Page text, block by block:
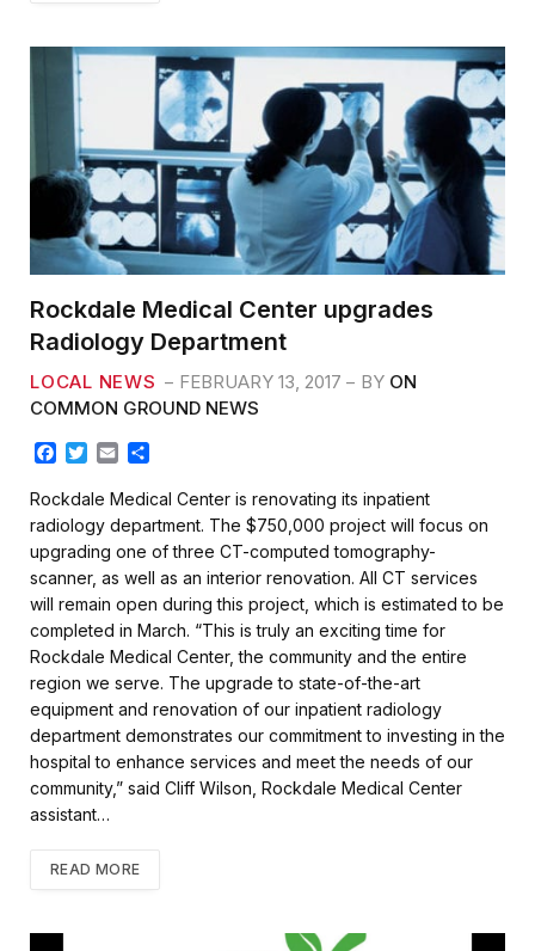
Rockdale Medical Center upgrades
Radiology Department
LOCAL NEWS FEBRUARY 13, 2017 BY ON
COMMON GROUND NEWS
c
e
b
o
o
k
T
i
t
t
e
r
a
i
l
a
r
e
Rockdale Medical Center is renovating its inpatient
radiology department. The $750,000 project will focus on
upgrading one of three CT-computed tomography-
scanner, as well as an interior renovation. All CT services
will remain open during this project, which is estimated to be
completed in March. “This is truly an exciting time for
Rockdale Medical Center, the community and the entire
region we serve. The upgrade to state-of-the-art
equipment and renovation of our inpatient radiology
department demonstrates our commitment to investing in the
hospital to enhance services and meet the needs of our
community,” said Cliff Wilson, Rockdale Medical Center
assistant…
READ MORE